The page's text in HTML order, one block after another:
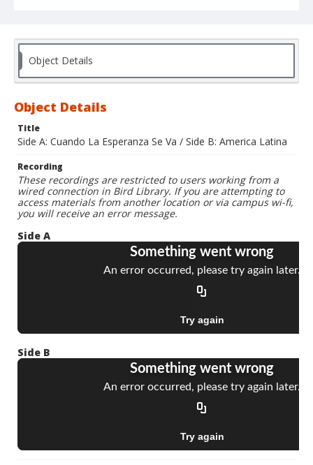
Object Details
Object Details
Title
Side A: Cuando La Esperanza Se Va / Side B: America Latina
Recording
These recordings are restricted to users working from a
wired connection in Bird Library. If you are attempting to
access materials from another location or via campus wi-fi,
you will receive an error message.
Side A
Side B